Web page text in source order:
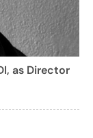
as Director